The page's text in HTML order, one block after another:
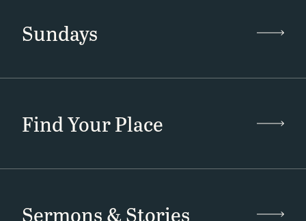
Sundays
Find Your Place
Sermons & Stories